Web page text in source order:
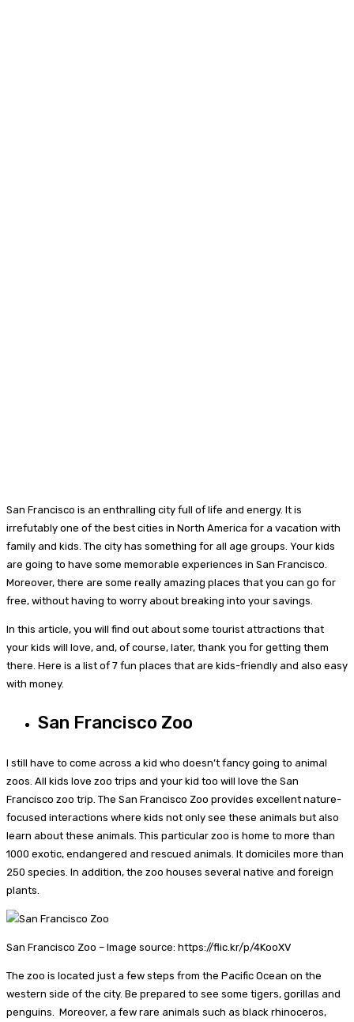
San Francisco is an enthralling city full of life and energy. It is
irrefutably one of the best cities in North America for a vacation with
family and kids. The city has something for all age groups. Your kids
are going to have some memorable experiences in San Francisco.
Moreover, there are some really amazing places that you can go for
free, without having to worry about breaking into your savings.
In this article, you will find out about some tourist attractions that
your kids will love, and, of course, later, thank you for getting them
there. Here is a list of 7 fun places that are kids-friendly and also easy
with money.
San Francisco Zoo
I still have to come across a kid who doesn’t fancy going to animal
zoos. All kids love zoo trips and your kid too will love the San
Francisco zoo trip. The San Francisco Zoo provides excellent nature-
focused interactions where kids not only see these animals but also
learn about these animals. This particular zoo is home to more than
1000 exotic, endangered and rescued animals. It domiciles more than
250 species. In addition, the zoo houses several native and foreign
plants.
San Francisco Zoo – Image source: https://flic.kr/p/4KooXV
The zoo is located just a few steps from the Pacific Ocean on the
western side of the city. Be prepared to see some tigers, gorillas and
penguins. Moreover, a few rare animals such as black rhinoceros,